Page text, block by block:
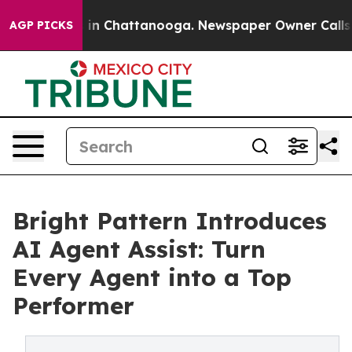
AGP PICKS
Chaos in Chattanooga. Newspaper Owner Calls
Bright Pattern Introduces
AI Agent Assist: Turn
Every Agent into a Top
Performer